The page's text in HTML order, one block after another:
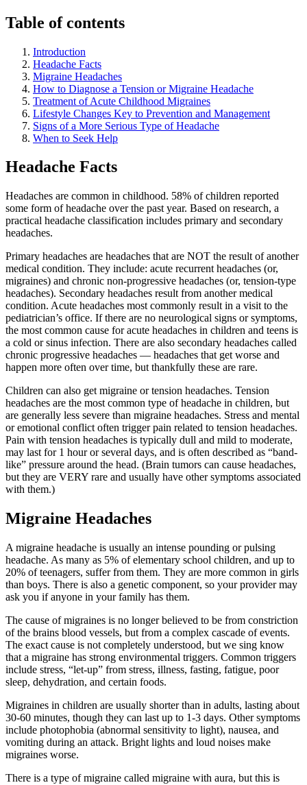
Table of contents
Introduction
Headache Facts
Migraine Headaches
How to Diagnose a Tension or Migraine Headache
Treatment of Acute Childhood Migraines
Lifestyle Changes Key to Prevention and Management
Signs of a More Serious Type of Headache
When to Seek Help
Headache Facts
Headaches are common in childhood. 58% of children reported
some form of headache over the past year. Based on research, a
practical headache classification includes primary and secondary
headaches.
Primary headaches are headaches that are NOT the result of another
medical condition. They include: acute recurrent headaches (or,
migraines) and chronic non-progressive headaches (or, tension-type
headaches). Secondary headaches result from another medical
condition. Acute headaches most commonly result in a visit to the
pediatrician’s office. If there are no neurological signs or symptoms,
the most common cause for acute headaches in children and teens is
a cold or sinus infection. There are also secondary headaches called
chronic progressive headaches — headaches that get worse and
happen more often over time, but thankfully these are rare.
Children can also get migraine or tension headaches. Tension
headaches are the most common type of headache in children, but
are generally less severe than migraine headaches. Stress and mental
or emotional conflict often trigger pain related to tension headaches.
Pain with tension headaches is typically dull and mild to moderate,
may last for 1 hour or several days, and is often described as “band-
like” pressure around the head. (Brain tumors can cause headaches,
but they are VERY rare and usually have other symptoms associated
with them.)
Migraine Headaches
A migraine headache is usually an intense pounding or pulsing
headache. As many as 5% of elementary school children, and up to
20% of teenagers, suffer from them. They are more common in girls
than boys. There is also a genetic component, so your provider may
ask you if anyone in your family has them.
The cause of migraines is no longer believed to be from constriction
of the brains blood vessels, but from a complex cascade of events.
The exact cause is not completely understood, but we sing know
that a migraine has strong environmental triggers. Common triggers
include stress, “let-up” from stress, illness, fasting, fatigue, poor
sleep, dehydration, and certain foods.
Migraines in children are usually shorter than in adults, lasting about
30-60 minutes, though they can last up to 1-3 days. Other symptoms
include photophobia (abnormal sensitivity to light), nausea, and
vomiting during an attack. Bright lights and loud noises make
migraines worse.
There is a type of migraine called migraine with aura, but this is